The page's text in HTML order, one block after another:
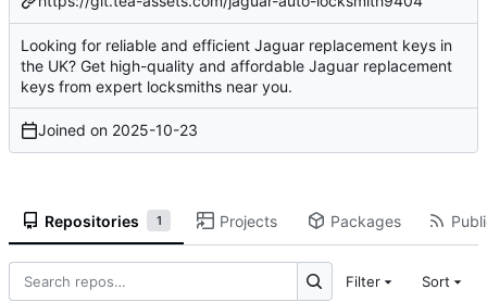
Looking for reliable and efficient Jaguar replacement keys in
the UK? Get high-quality and affordable Jaguar replacement
keys from expert locksmiths near you.
Joined on 2025-10-23
Repositories 1 Projects Packages
Filter Sort